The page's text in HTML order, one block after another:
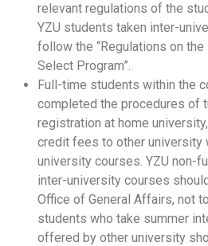
relevant regulations of the
YZU students taken inter-
follow the “Regulations on
Select Program”.
Full-time students within the
completed the procedures of
registration at home university,
credit fees to other university
university courses. YZU non-
inter-university courses
Office of General Affairs, not
students who take summer
offered by other university